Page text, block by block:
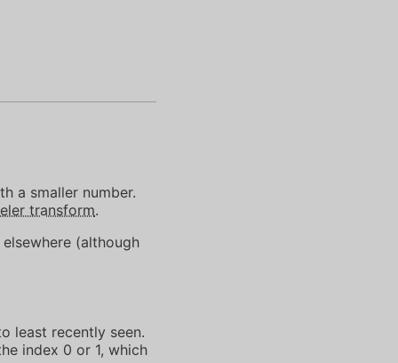
a smaller number.
transform.
(although
least recently seen.
index 0 or 1, which